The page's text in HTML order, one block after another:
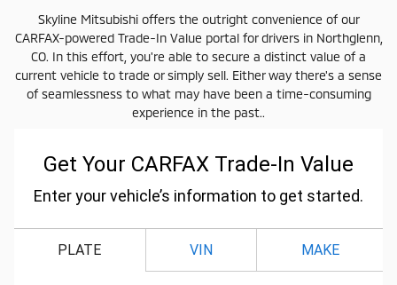
Skyline Mitsubishi offers the outright convenience of our
CARFAX-powered Trade-In Value portal for drivers in Northglenn,
CO. In this effort, you're able to secure a distinct value of a
current vehicle to trade or simply sell. Either way there's a sense
of seamlessness to what may have been a time-consuming
experience in the past..